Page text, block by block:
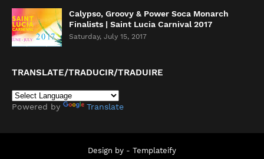
Calypso, Groovy & Power Soca Monarch
Finalists | Saint Lucia Carnival 2017
Saturday, July 15, 2017
TRANSLATE/TRADUCIR/TRADUIRE
Powered by Translate
Design by - Templateify